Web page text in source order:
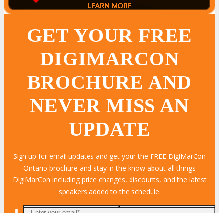
GET YOUR FREE
DIGIMARCON
BROCHURE AND
NEVER MISS AN
UPDATE
Sign up for email updates and get your the FREE DigiMarCon
Ontario brochure and stay in the know about all things
DigiMarCon including price changes, discounts, and the latest
speakers added to the schedule.
LEARN MORE
LEARN MORE
LEARN MORE
LEARN MORE
LEARN MORE
LEARN MORE
LEARN MORE
LEARN MORE
LEARN MORE
LEARN MORE
LEARN MORE
LEARN MORE
LEARN MORE
LEARN MORE
LEARN MORE